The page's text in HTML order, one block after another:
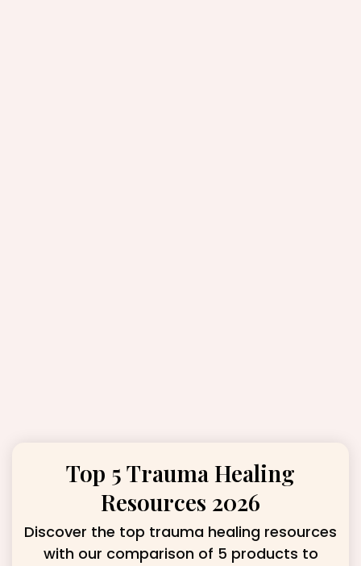
Top 5 Trauma Healing
Resources 2026
Discover the top trauma healing resources
with our comparison of 5 products to